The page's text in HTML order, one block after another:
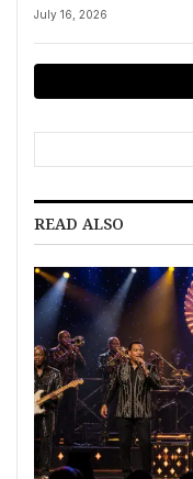
July 16, 2026
READ ALSO